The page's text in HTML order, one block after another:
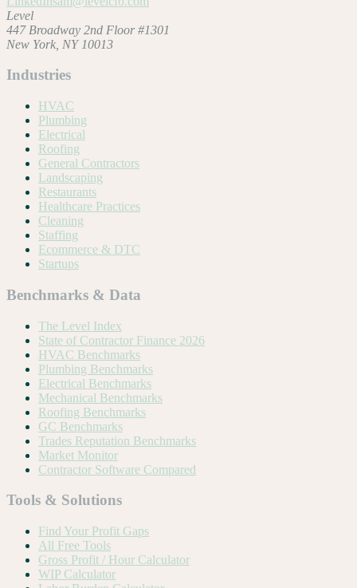
Level
447 Broadway 2nd Floor #1301
New York, NY 10013
Industries
HVAC
Plumbing
Electrical
Roofing
General Contractors
Landscaping
Restaurants
Healthcare Practices
Cleaning
Staffing
Ecommerce & DTC
Startups
Benchmarks & Data
The Level Index
State of Contractor Finance 2026
HVAC Benchmarks
Plumbing Benchmarks
Electrical Benchmarks
Mechanical Benchmarks
Roofing Benchmarks
GC Benchmarks
Trades Reputation Benchmarks
Market Monitor
Contractor Software Compared
Tools & Solutions
Find Your Profit Gaps
All Free Tools
Gross Profit / Hour Calculator
WIP Calculator